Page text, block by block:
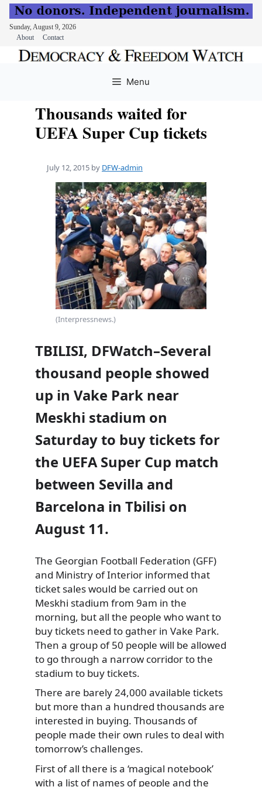
Sunday, August 9, 2026
About
Contact
Menu
Thousands waited for
UEFA Super Cup tickets
July 12, 2015 by DFW-admin
(Interpressnews.)
TBILISI, DFWatch–Several
thousand people showed
up in Vake Park near
Meskhi stadium on
Saturday to buy tickets for
the UEFA Super Cup match
between Sevilla and
Barcelona in Tbilisi on
August 11.
The Georgian Football Federation (GFF)
and Ministry of Interior informed that
ticket sales would be carried out on
Meskhi stadium from 9am in the
morning, but all the people who want to
buy tickets need to gather in Vake Park.
Then a group of 50 people will be allowed
to go through a narrow corridor to the
stadium to buy tickets.
There are barely 24,000 available tickets
but more than a hundred thousands are
interested in buying. Thousands of
people made their own rules to deal with
tomorrow’s challenges.
First of all there is a ‘magical notebook’
with a list of names of people and the